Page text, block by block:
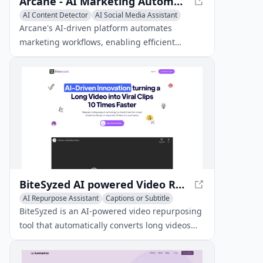
AI Content Detector
AI Social Media Assistant
AI Repurpose Assistant
Arcane's AI-driven platform automates
marketing workflows, enabling efficient
content creation, research, and asset
repurposing.
BiteSyzed AI powered Video Repurposing Tool
AI Repurpose Assistant
Captions or Subtitle
Writing Assistants
BiteSyzed is an AI-powered video repurposing
tool that automatically converts long videos
into engaging short clips for social media in
minutes, making it an ideal solution for those